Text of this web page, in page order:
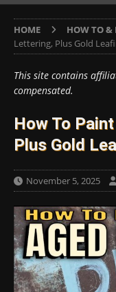
HOME HOW TO &
Lettering, Plus Gold
This site contains
compensated.
How To
Plus Gold
November 5, 2025